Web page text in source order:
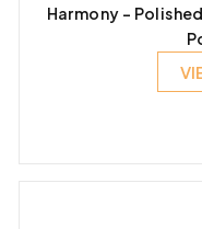
Harmony –